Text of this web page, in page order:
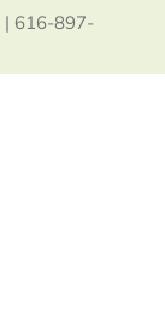
| 616-897-